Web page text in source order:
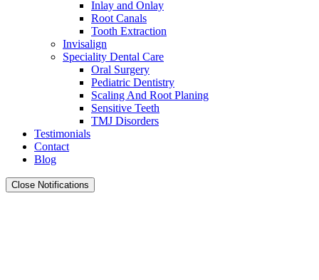
Inlay and Onlay
Root Canals
Tooth Extraction
Invisalign
Speciality Dental Care
Oral Surgery
Pediatric Dentistry
Scaling And Root Planing
Sensitive Teeth
TMJ Disorders
Testimonials
Contact
Blog
Close Notifications